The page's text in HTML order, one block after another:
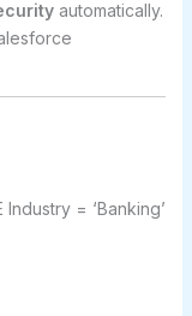
automatically.
Industry = ‘Banking’